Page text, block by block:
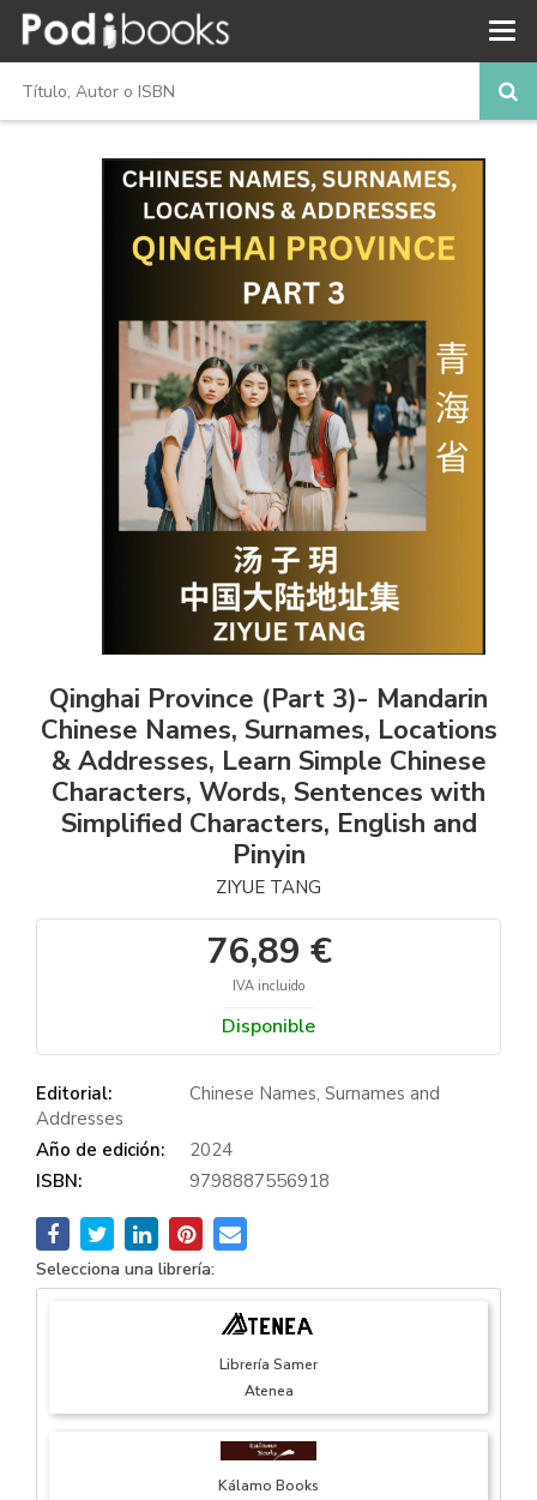
Qinghai Province (Part 3)- Mandarin
Chinese Names, Surnames, Locations
& Addresses, Learn Simple Chinese
Characters, Words, Sentences with
Simplified Characters, English and
Pinyin
ZIYUE TANG
76,89 €
IVA incluido
Disponible
Editorial:
Chinese Names, Surnames and
Addresses
Año de edición:
2024
ISBN:
9798887556918
Selecciona una librería:
Librería Samer
Atenea
Kálamo Books